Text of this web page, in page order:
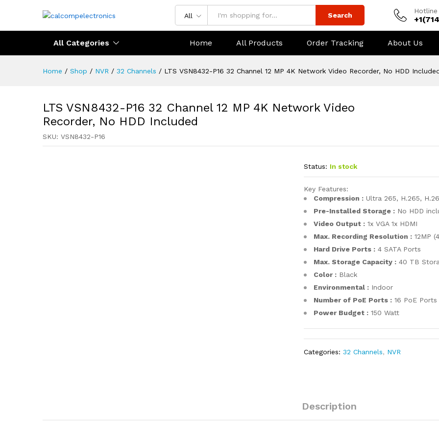
All Search
Hotline
All Categories Home All Products Order Tracking About Us
Home / Shop / NVR / 32 Channels / LTS VSN8432-P16 32 Channel 12 MP 4K Network Video Recorder, No HDD
LTS VSN8432-P16 32 Channel 12 MP 4K Network Video
Recorder, No HDD Included
SKU: VSN8432-P16
Status: In stock
Key Features:
Compression : Ultra 265, H.265,
Pre-Installed Storage : No HDD
Video Output : 1x VGA 1x HDMI
Max. Recording Resolution : 12MP
Hard Drive Ports : 4 SATA Ports
Max. Storage Capacity : 40 TB
Color : Black
Environmental : Indoor
Number of PoE Ports : 16 PoE Ports
Power Budget : 150 Watt
Categories:32 Channels, NVR
Description